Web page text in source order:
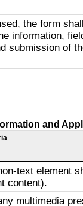
the form
information,
submission of
and
text element
content).
multimedia